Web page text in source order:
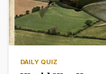
DAILY QUIZ